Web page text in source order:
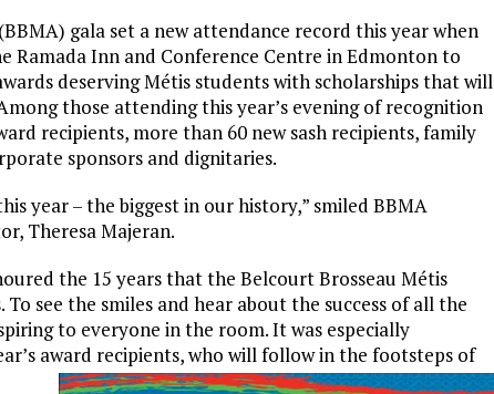
gala set a new attendance record this year when
Ramada Inn and Conference Centre in Edmonton to
deserving Métis students with scholarships that will
those attending this year’s evening of recognition
recipients, more than 60 new sash recipients, family
sponsors and dignitaries.
year – the biggest in our history,” smiled BBMA
Theresa Majeran.
the 15 years that the Belcourt Brosseau Métis
see the smiles and hear about the success of all the
to everyone in the room. It was especially
award recipients, who will follow in the footsteps of